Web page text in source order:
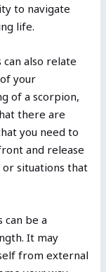
to navigate
life.
also relate
your
of a scorpion,
there are
you need to
and release
situations that
can be a
It may
from external